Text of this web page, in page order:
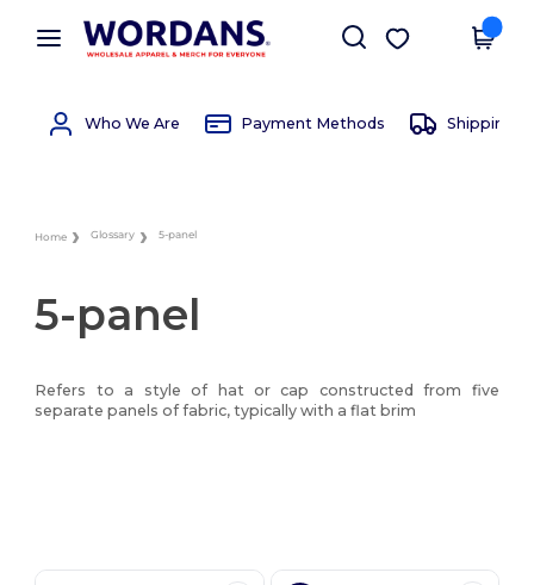
× Wordans App
Better prices on app!
Get the app
Who We Are Payment Methods Shipping
Home Glossary 5-panel
5-panel
Refers to a style of hat or cap constructed from five
separate panels of fabric, typically with a flat brim